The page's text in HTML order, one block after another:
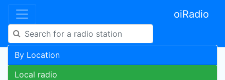
oiRadio
By Location
Local radio